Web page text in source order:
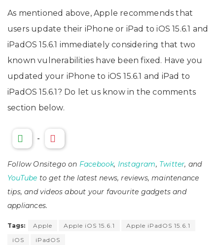
As mentioned above, Apple recommends that
users update their iPhone or iPad to iOS 15.6.1 and
iPadOS 15.6.1 immediately considering that two
known vulnerabilities have been fixed. Have you
updated your iPhone to iOS 15.6.1 and iPad to
iPadOS 15.6.1? Do let us know in the comments
section below.
-
Follow Onsitego on Facebook, Instagram, Twitter, and
YouTube to get the latest news, reviews, maintenance
tips, and videos about your favourite gadgets and
appliances.
Tags: Apple Apple iOS 15.6.1
Apple iPadOS 15.6.1
iOS
iPadOS